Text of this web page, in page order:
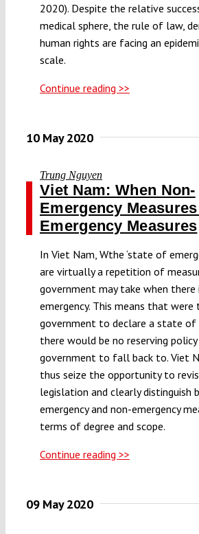
2020). Despite the relative
medical sphere, the rule of law,
human rights are facing an
scale.
Continue reading >>
10 May 2020
Trung Nguyen
Viet Nam: When Non-
Emergency
Emergency Measures
In Viet Nam, Wthe ‘state of
are virtually a repetition of
government may take when there
emergency. This means that were
government to declare a state of
there would be no reserving
government to fall back to. Viet
thus seize the opportunity to
legislation and clearly distinguish
emergency and non-emergency
terms of degree and scope.
Continue reading >>
09 May 2020